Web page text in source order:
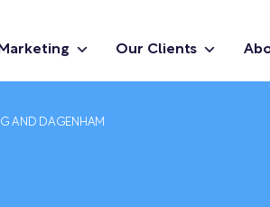
Our Clients
AND DAGENHAM